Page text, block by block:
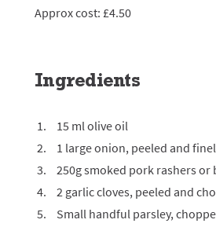
Approx cost: £4.50
Ingredients
15 ml olive oil
1 large onion, peeled and
250g smoked pork rashers or
2 garlic cloves, peeled and
Small handful parsley,